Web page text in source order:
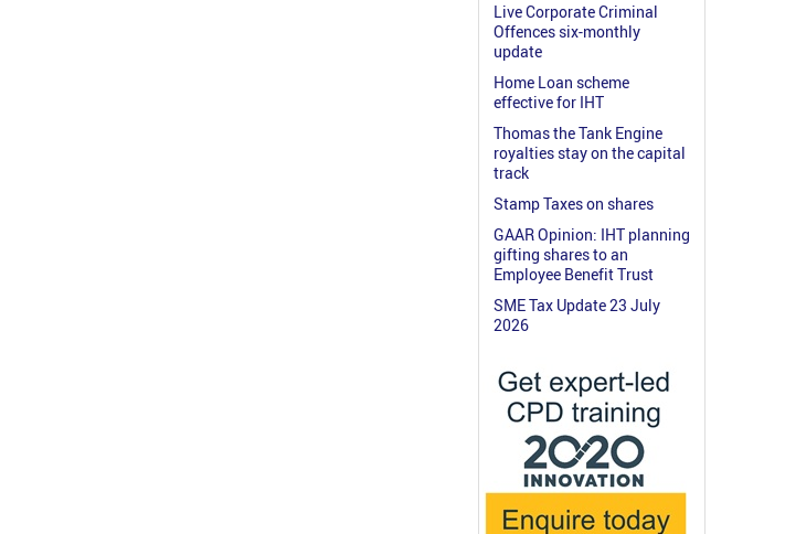
Live Corporate Criminal
Offences six-monthly
update
Home Loan scheme
effective for IHT
Thomas the Tank Engine
royalties stay on the capital
track
Stamp Taxes on shares
GAAR Opinion: IHT planning
gifting shares to an
Employee Benefit Trust
SME Tax Update 23 July
2026